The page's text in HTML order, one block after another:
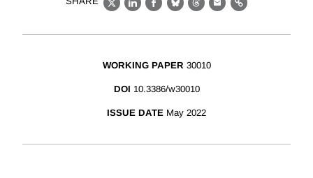
X LinkedIn
Facebook
BlueskyThreads
EmailLink
WORKING PAPER 30010
DOI 10.3386/w30010
ISSUE DATE May 2022